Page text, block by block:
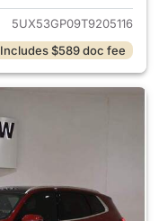
5UX53GP09T9205116
Includes $589 doc fee